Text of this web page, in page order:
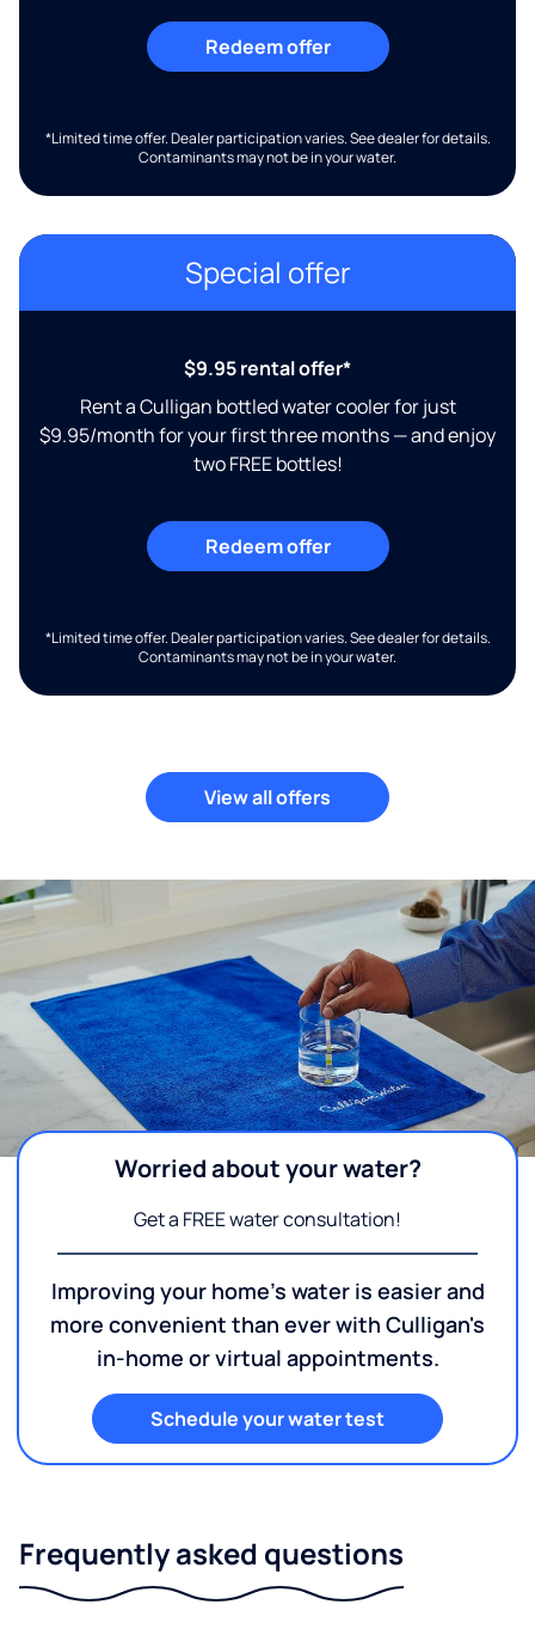
Redeem offer
*Limited time offer. Dealer participation varies. See dealer for details.
Contaminants may not be in your water.
Special offer
$9.95 rental offer*
Rent a Culligan bottled water cooler for just
$9.95/month for your first three months — and enjoy
two FREE bottles!
Redeem offer
*Limited time offer. Dealer participation varies. See dealer for details.
Contaminants may not be in your water.
View all offers
Worried about your water?
Get a FREE water consultation!
Improving your home's water is easier and
more convenient than ever with Culligan's
in-home or virtual appointments.
Schedule your water test
Frequently asked questions